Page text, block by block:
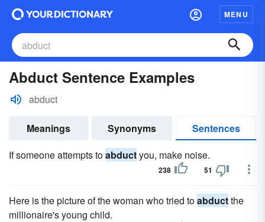
MENU
Abduct Sentence Examples
abduct
Meanings Synonyms
Sentences
If someone attempts toabductyou, make noise.
238 51
Here is the picture of the woman who tried toabductthe
millionaire's young child.